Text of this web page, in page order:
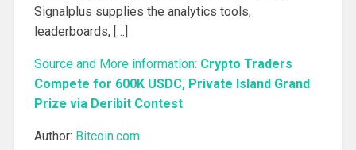
Signalplus supplies the analytics tools,
leaderboards, […]
Source and More information: Crypto Traders
Compete for 600K USDC, Private Island Grand
Prize via Deribit Contest
Author: Bitcoin.com